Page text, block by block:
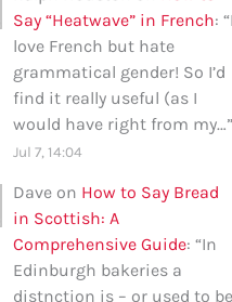
Say “Heatwave” in French: “I
love French but hate
grammatical gender! So I’d
find it really useful (as I
would have right from my…”
Jul 7, 14:04
Dave on How to Say Bread
in Scottish: A
Comprehensive Guide: “In
Edinburgh bakeries a
distnction is – or used to be